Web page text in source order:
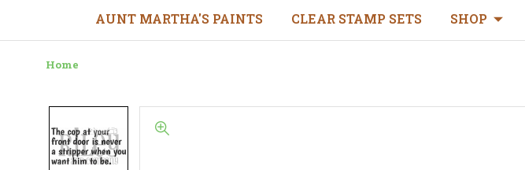
AUNT MARTHA'S PAINTS CLEAR STAMP SETS SHOP
Home